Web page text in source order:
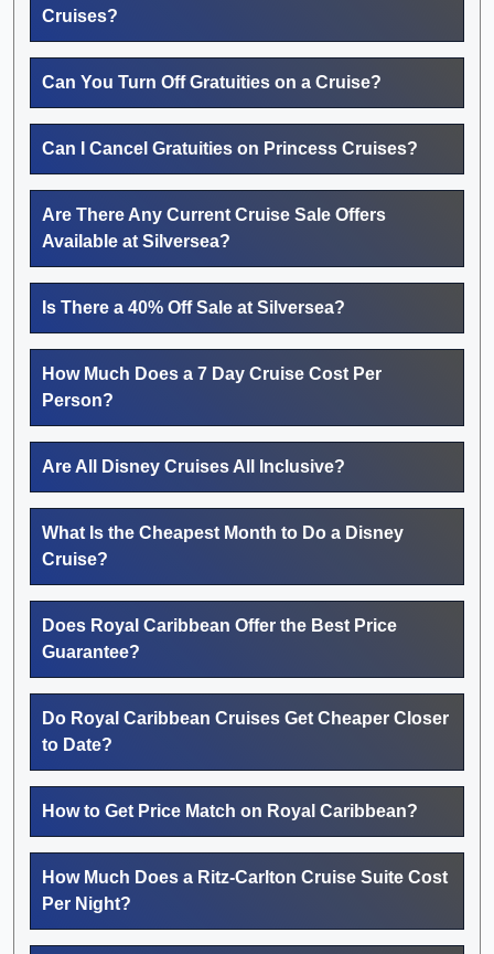
Cruises?
Can You Turn Off Gratuities on a Cruise?
Can I Cancel Gratuities on Princess Cruises?
Are There Any Current Cruise Sale Offers
Available at Silversea?
Is There a 40% Off Sale at Silversea?
How Much Does a 7 Day Cruise Cost Per
Person?
Are All Disney Cruises All Inclusive?
What Is the Cheapest Month to Do a Disney
Cruise?
Does Royal Caribbean Offer the Best Price
Guarantee?
Do Royal Caribbean Cruises Get Cheaper Closer
to Date?
How to Get Price Match on Royal Caribbean?
How Much Does a Ritz-Carlton Cruise Suite Cost
Per Night?